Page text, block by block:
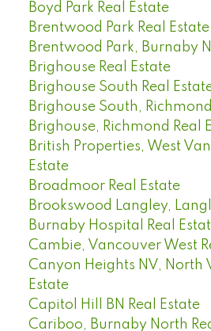
Boyd Park Real Estate
Brentwood Park Real Estate
Brentwood Park, Burnaby
Brighouse Real Estate
Brighouse South Real
Brighouse South,
Brighouse, Richmond Real
British Properties, West
Estate
Broadmoor Real Estate
Brookswood Langley,
Burnaby Hospital Real
Cambie, Vancouver West
Canyon Heights NV, North
Estate
Capitol Hill BN Real Estate
Cariboo, Burnaby North